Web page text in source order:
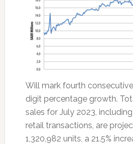
Will mark fourth
digit percentage growth.
sales for July 2023,
retail transactions, are
1,320,982 units, a 21.5%